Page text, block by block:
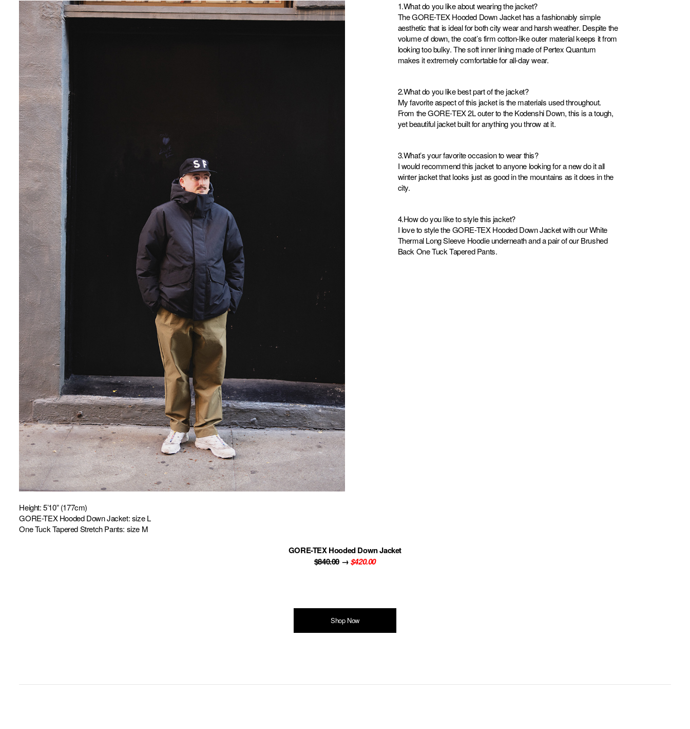
Height: 5’10” (177cm)
GORE-TEX Hooded Down Jacket: size L
One Tuck Tapered Stretch Pants: size M
1.What do you like about wearing the jacket?
The GORE-TEX Hooded Down Jacket has a fashionably simple
aesthetic that is ideal for both city wear and harsh weather. Despite the
volume of down, the coat’s firm cotton-like outer material keeps it from
looking too bulky. The soft inner lining made of Pertex Quantum
makes it extremely comfortable for all-day wear.
2.What do you like best part of the jacket?
My favorite aspect of this jacket is the materials used throughout.
From the GORE-TEX 2L outer to the Kodenshi Down, this is a tough,
yet beautiful jacket built for anything you throw at it.
3.What’s your favorite occasion to wear this?
I would recommend this jacket to anyone looking for a new do it all
winter jacket that looks just as good in the mountains as it does in the
city.
4.How do you like to style this jacket?
I love to style the GORE-TEX Hooded Down Jacket with our White
Thermal Long Sleeve Hoodie underneath and a pair of our Brushed
Back One Tuck Tapered Pants.
GORE-TEX Hooded Down Jacket
$840.00 →$420.00
Shop Now